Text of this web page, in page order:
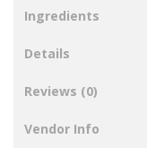
Ingredients
Details
Reviews (0)
Vendor Info